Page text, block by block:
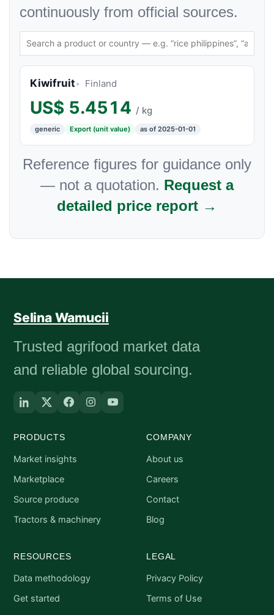
continuously from official sources.
Kiwifruit Finland
US$ 5.4514 / kg
generic Export (unit value) as of 2025-01-01
Reference figures for guidance only
— not a quotation. Request a
detailed price report →
Selina Wamucii
Trusted agrifood market data
and reliable global sourcing.
PRODUCTS
Market insights
Marketplace
Source produce
Tractors & machinery
COMPANY
About us
Careers
Contact
Blog
RESOURCES
Data methodology
Get started
LEGAL
Privacy Policy
Terms of Use